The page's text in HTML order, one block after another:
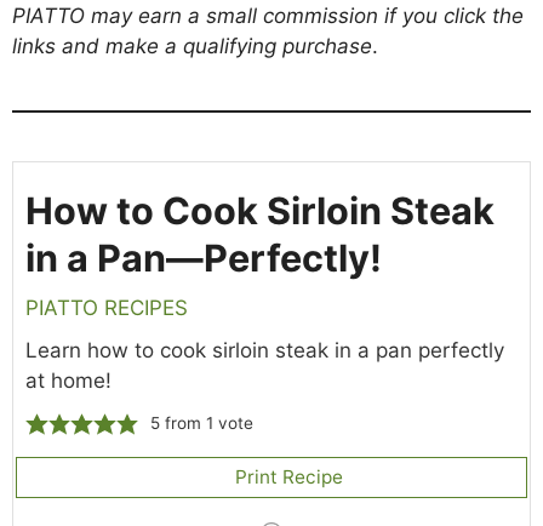
PIATTO may earn a small commission if you click the
links and make a qualifying purchase.
How to Cook Sirloin Steak
in a Pan—Perfectly!
PIATTO RECIPES
Learn how to cook sirloin steak in a pan perfectly
at home!
5 from 1 vote
Print Recipe